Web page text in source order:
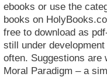
ebooks or use the
books on
free to download as
still under
often. Suggestions are
Moral Paradigm – a